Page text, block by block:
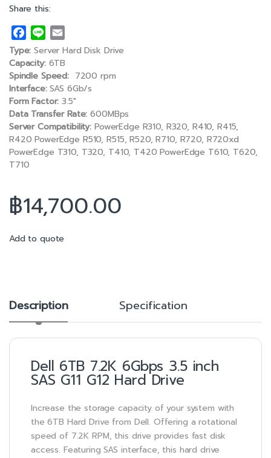
Share this:
a
c
e
b
o
o
k
i
n
e
m
i
Type: Server Hard Disk Drive
Capacity:6TB
Spindle Speed: 7200 rpm
Interface:SAS 6Gb/s
Form Factor: 3.5″
Data Transfer Rate: 600MBps
Server Compatibility: PowerEdge R310, R320, R410, R415,
R420 PowerEdge R510, R515, R520, R710, R720, R720xd
PowerEdge T310, T320, T410, T420 PowerEdge T610, T620,
T710
฿14,700.00
Add to quote
Description Specification
Dell 6TB 7.2K 6Gbps 3.5 inch
SAS G11 G12 Hard Drive
Increase the storage capacity of your system with
the 6TB Hard Drive from Dell. Offering a rotational
speed of 7.2K RPM, this drive provides fast disk
access. Featuring SAS interface, this hard drive